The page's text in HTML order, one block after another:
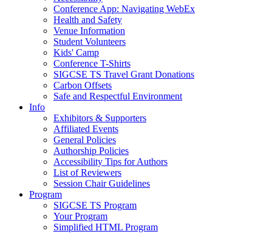
Conference App: Navigating WebEx
Health and Safety
Venue Information
Student Volunteers
Kids' Camp
Conference T-Shirts
SIGCSE TS Travel Grant Donations
Carbon Offsets
Safe and Respectful Environment
Info
Exhibitors & Supporters
Affiliated Events
General Policies
Authorship Policies
Accessibility Tips for Authors
List of Reviewers
Session Chair Guidelines
Program
SIGCSE TS Program
Your Program
Simplified HTML Program